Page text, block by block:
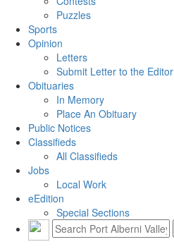
Puzzles
Sports
Opinion
Letters
Submit Letter to the Editor
Obituaries
In Memory
Place An Obituary
Public Notices
Classifieds
All Classifieds
Jobs
Local Work
eEdition
Special Sections